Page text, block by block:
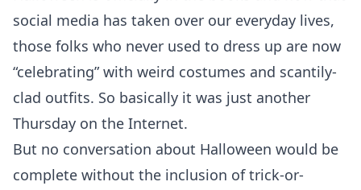
social media has taken over our everyday lives,
those folks who never used to dress up are now
“celebrating” with weird costumes and scantily-
clad outfits. So basically it was just another
Thursday on the Internet.
But no conversation about Halloween would be
complete without the inclusion of trick-or-